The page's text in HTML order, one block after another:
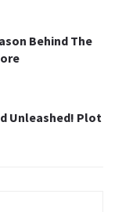
Behind The
Unleashed! Plot